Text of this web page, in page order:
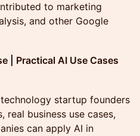
to marketing
and other Google
| Practical AI Use Cases
startup founders
business use cases,
can apply AI in